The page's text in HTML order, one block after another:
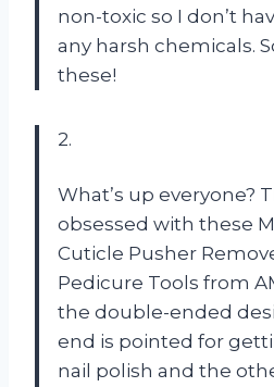
non-toxic so I don’t
any harsh chemicals.
these!
2.
What’s up everyone?
obsessed with these
Cuticle Pusher
Pedicure Tools from
the double-ended
end is pointed for
nail polish and the